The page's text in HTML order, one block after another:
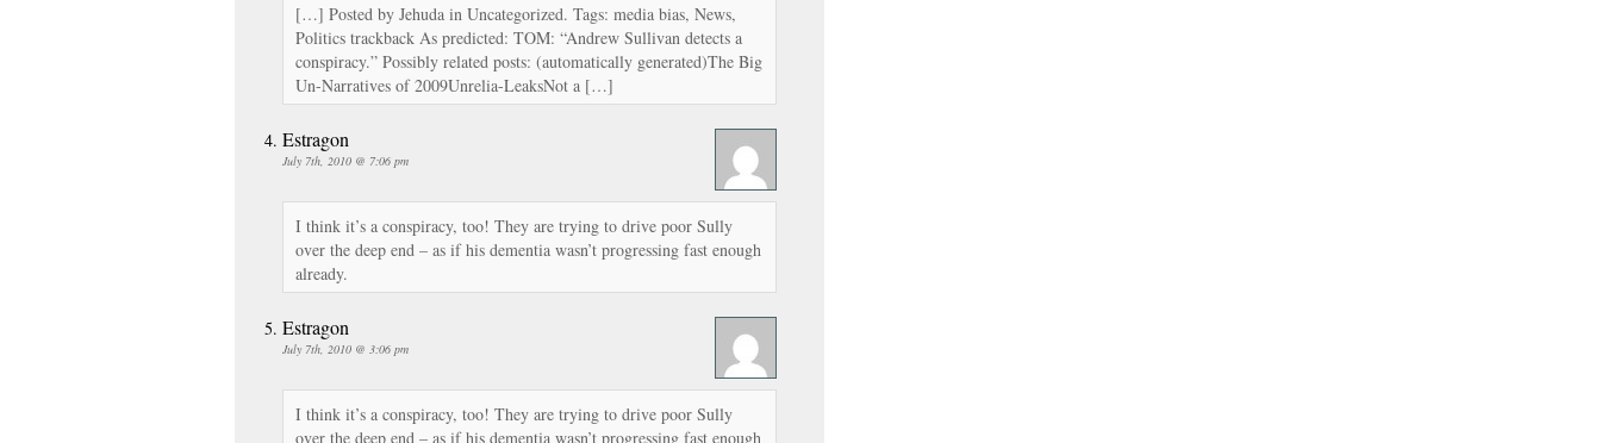
[…] Posted by Jehuda in Uncategorized. Tags: media bias, News,
Politics trackback As predicted: TOM: “Andrew Sullivan detects a
conspiracy.” Possibly related posts: (automatically generated)The Big
Un-Narratives of 2009Unrelia-LeaksNot a […]
Estragon
July 7th, 2010 @ 7:06 pm
I think it’s a conspiracy, too! They are trying to drive poor Sully
over the deep end – as if his dementia wasn’t progressing fast enough
already.
Estragon
July 7th, 2010 @ 3:06 pm
I think it’s a conspiracy, too! They are trying to drive poor Sully
over the deep end – as if his dementia wasn’t progressing fast enough